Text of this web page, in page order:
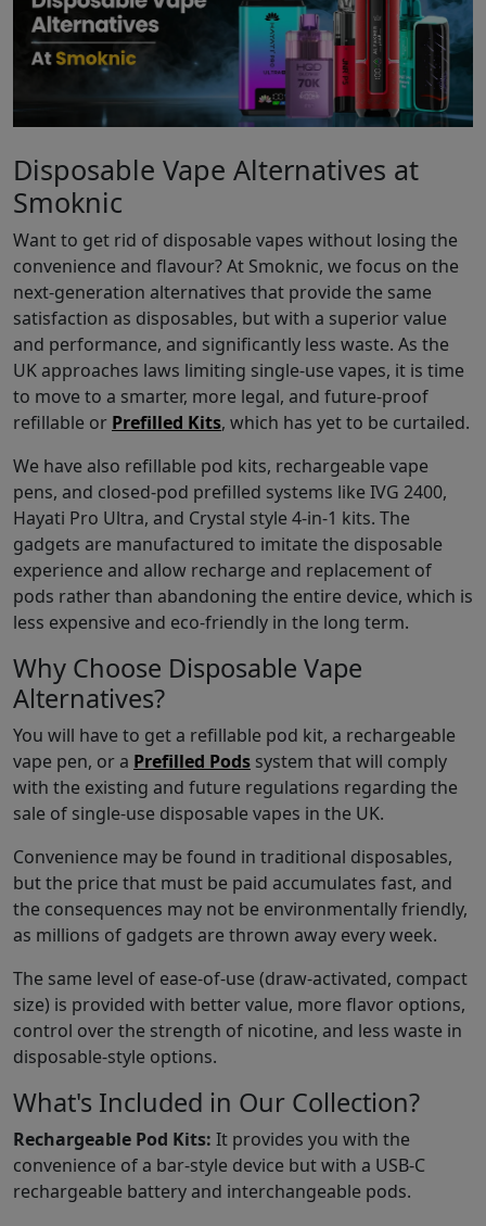
Disposable Vape Alternatives at
Smoknic
Want to get rid of disposable vapes without losing the
convenience and flavour? At Smoknic, we focus on the
next-generation alternatives that provide the same
satisfaction as disposables, but with a superior value
and performance, and significantly less waste. As the
UK approaches laws limiting single-use vapes, it is time
to move to a smarter, more legal, and future-proof
refillable or Prefilled Kits, which has yet to be curtailed.
We have also refillable pod kits, rechargeable vape
pens, and closed-pod prefilled systems like IVG 2400,
Hayati Pro Ultra, and Crystal style 4-in-1 kits. The
gadgets are manufactured to imitate the disposable
experience and allow recharge and replacement of
pods rather than abandoning the entire device, which is
less expensive and eco-friendly in the long term.
Why Choose Disposable Vape
Alternatives?
You will have to get a refillable pod kit, a rechargeable
vape pen, or a Prefilled Pods system that will comply
with the existing and future regulations regarding the
sale of single-use disposable vapes in the UK.
Convenience may be found in traditional disposables,
but the price that must be paid accumulates fast, and
the consequences may not be environmentally friendly,
as millions of gadgets are thrown away every week.
The same level of ease-of-use (draw-activated, compact
size) is provided with better value, more flavor options,
control over the strength of nicotine, and less waste in
disposable-style options.
What's Included in Our Collection?
Rechargeable Pod Kits: It provides you with the
convenience of a bar-style device but with a USB-C
rechargeable battery and interchangeable pods.